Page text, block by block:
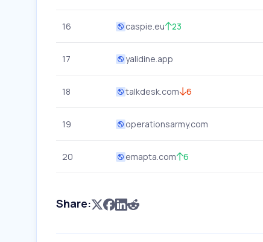
16 caspie.eu 23
17 yalidine.app
18 talkdesk.com 6
19 operationsarmy.com
20 emapta.com 6
Share: